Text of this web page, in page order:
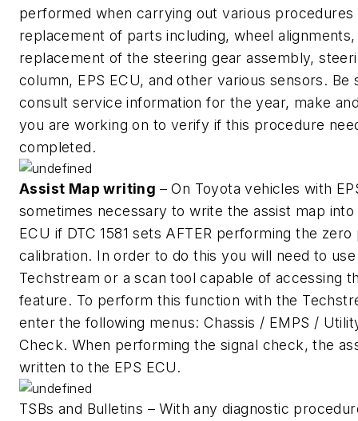
performed when carrying out various procedures
replacement of parts including, wheel alignments,
replacement of the steering gear assembly,
column, EPS ECU, and other various sensors. Be
consult service information for the year, make
you are working on to verify if this procedure
completed.
Assist Map writing – On Toyota vehicles with
sometimes necessary to write the assist map into
ECU if DTC 1581 sets AFTER performing the zero
calibration. In order to do this you will need to
Techstream or a scan tool capable of accessing
feature. To perform this function with the
enter the following menus: Chassis / EMPS /
Check. When performing the signal check, the
written to the EPS ECU.
TSBs and Bulletins – With any diagnostic